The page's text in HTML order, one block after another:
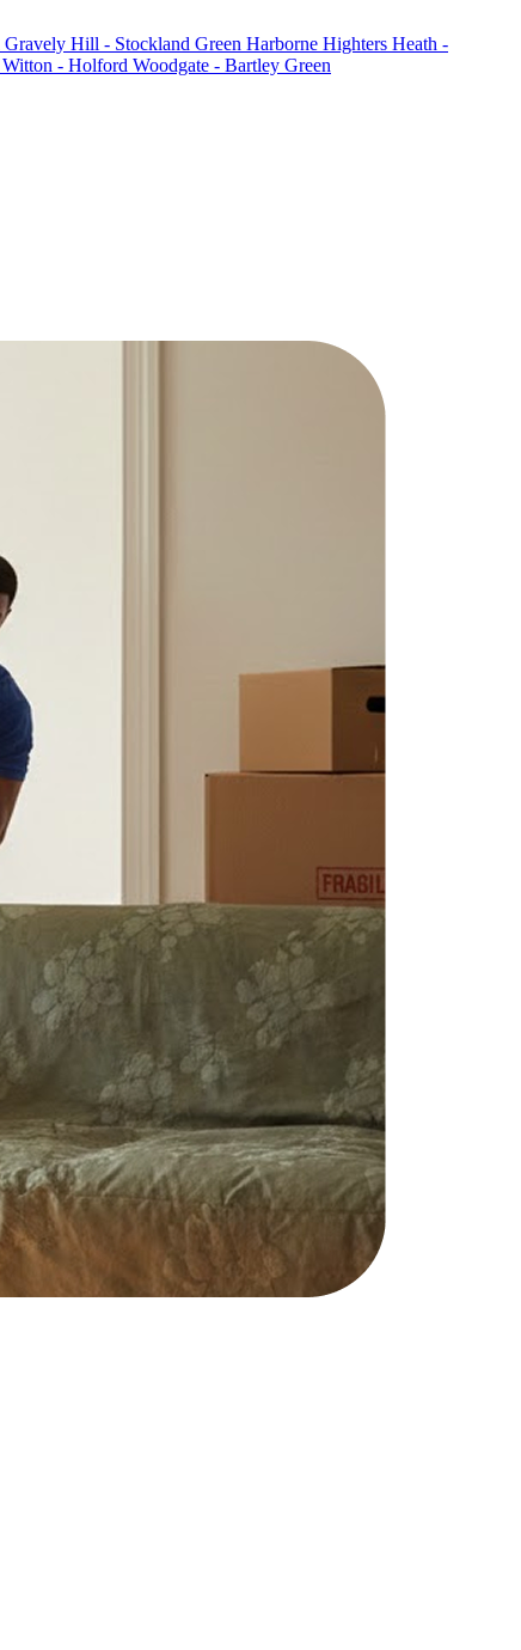
Gravely Hill - Stockland Green Harborne Highters Heath -
Witton - Holford Woodgate - Bartley Green